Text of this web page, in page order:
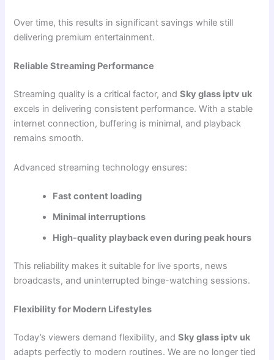
Over time, this results in significant savings while still
delivering premium entertainment.
Reliable Streaming Performance
Streaming quality is a critical factor, andSky glass iptv uk
excels in delivering consistent performance. With a stable
internet connection, buffering is minimal, and playback
remains smooth.
Advanced streaming technology ensures:
Fast content loading
Minimal interruptions
High-quality playback even during peak hours
This reliability makes it suitable for live sports, news
broadcasts, and uninterrupted binge-watching sessions.
Flexibility for Modern Lifestyles
Today’s viewers demand flexibility, andSky glass iptv uk
adapts perfectly to modern routines. We are no longer tied